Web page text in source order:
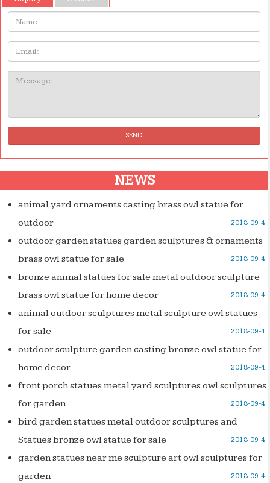
Name:
Email
Message:
SEND
NEWS
animal yard ornaments casting brass owl statue for
outdoor
2018-09-4
outdoor garden statues garden sculptures & ornaments
brass owl statue for sale
2018-09-4
bronze animal statues for sale metal outdoor sculpture
brass owl statue for home decor
2018-09-4
animal outdoor sculptures metal sculpture owl statues
for sale
2018-09-4
outdoor sculpture garden casting bronze owl statue for
home decor
2018-09-4
front porch statues metal yard sculptures owl sculptures
for garden
2018-09-4
bird garden statues metal outdoor sculptures and
Statues bronze owl statue for sale
2018-09-4
garden statues near me sculpture art owl sculptures for
garden
2018-09-4